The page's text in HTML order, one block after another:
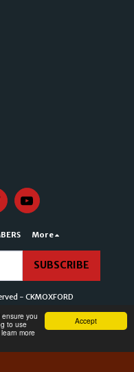
Accept
you
to use
more
More
SUBSCRIBE
- CKMOXFORD
Accessibility Statement for